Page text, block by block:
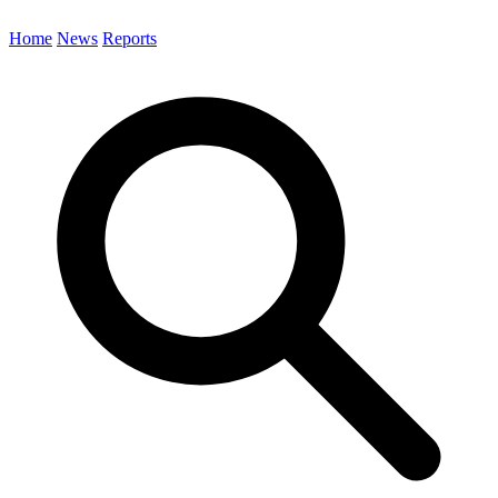
Home News Reports